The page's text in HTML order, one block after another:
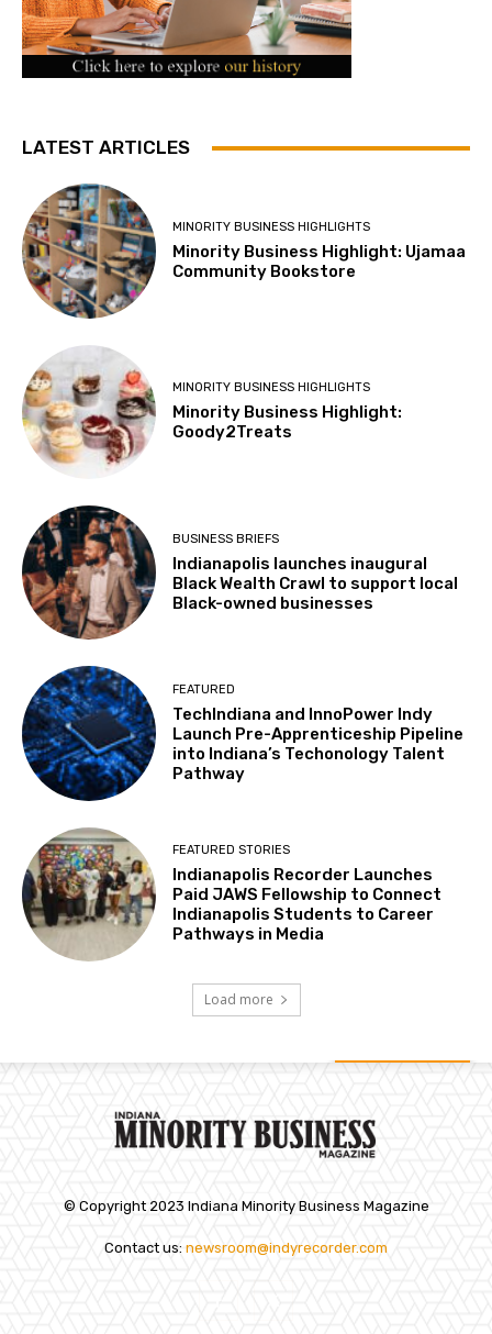
LATEST ARTICLES
MINORITY BUSINESS HIGHLIGHTS
Minority Business Highlight: Ujamaa
Community Bookstore
MINORITY BUSINESS HIGHLIGHTS
Minority Business Highlight:
Goody2Treats
BUSINESS BRIEFS
Indianapolis launches inaugural
Black Wealth Crawl to support local
Black-owned businesses
FEATURED
TechIndiana and InnoPower Indy
Launch Pre-Apprenticeship Pipeline
into Indiana’s Techonology Talent
Pathway
FEATURED STORIES
Indianapolis Recorder Launches
Paid JAWS Fellowship to Connect
Indianapolis Students to Career
Pathways in Media
Load more
© Copyright 2023 Indiana Minority Business Magazine
Contact us: newsroom@indyrecorder.com